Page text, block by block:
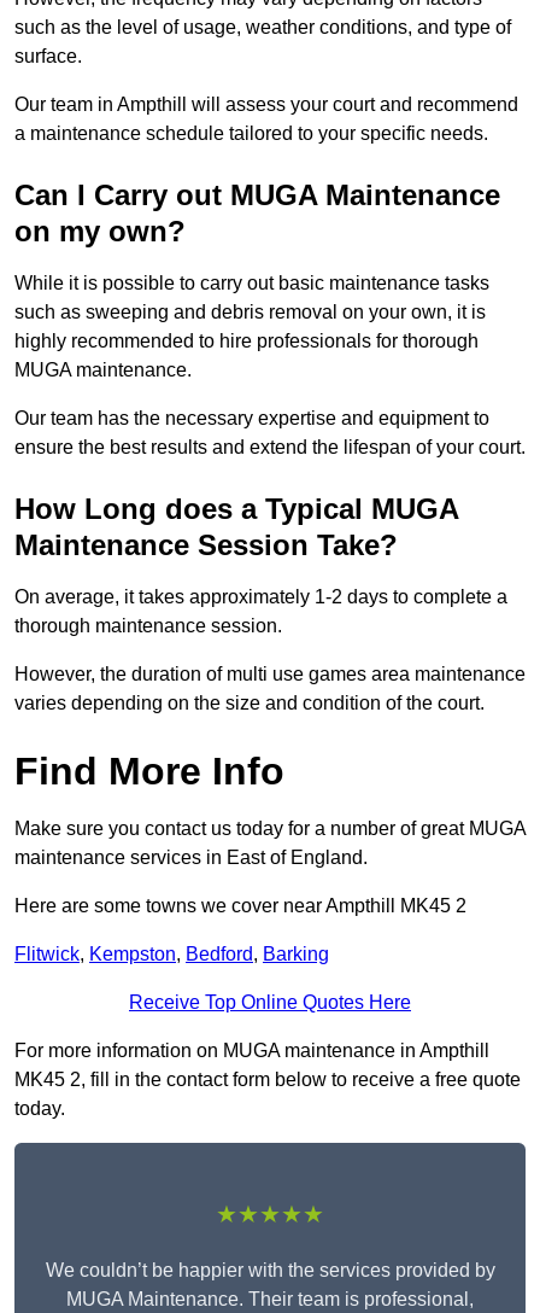
such as the level of usage, weather conditions, and type of
surface.
Our team in Ampthill will assess your court and recommend
a maintenance schedule tailored to your specific needs.
Can I Carry out MUGA Maintenance
on my own?
While it is possible to carry out basic maintenance tasks
such as sweeping and debris removal on your own, it is
highly recommended to hire professionals for thorough
MUGA maintenance.
Our team has the necessary expertise and equipment to
ensure the best results and extend the lifespan of your court.
How Long does a Typical MUGA
Maintenance Session Take?
On average, it takes approximately 1-2 days to complete a
thorough maintenance session.
However, the duration of multi use games area maintenance
varies depending on the size and condition of the court.
Find More Info
Make sure you contact us today for a number of great MUGA
maintenance services in East of England.
Here are some towns we cover near Ampthill MK45 2
Flitwick, Kempston, Bedford, Barking
Receive Top Online Quotes Here
For more information on MUGA maintenance in Ampthill
MK45 2, fill in the contact form below to receive a free quote
today.
★★★★★
We couldn’t be happier with the services provided by
MUGA Maintenance. Their team is professional,